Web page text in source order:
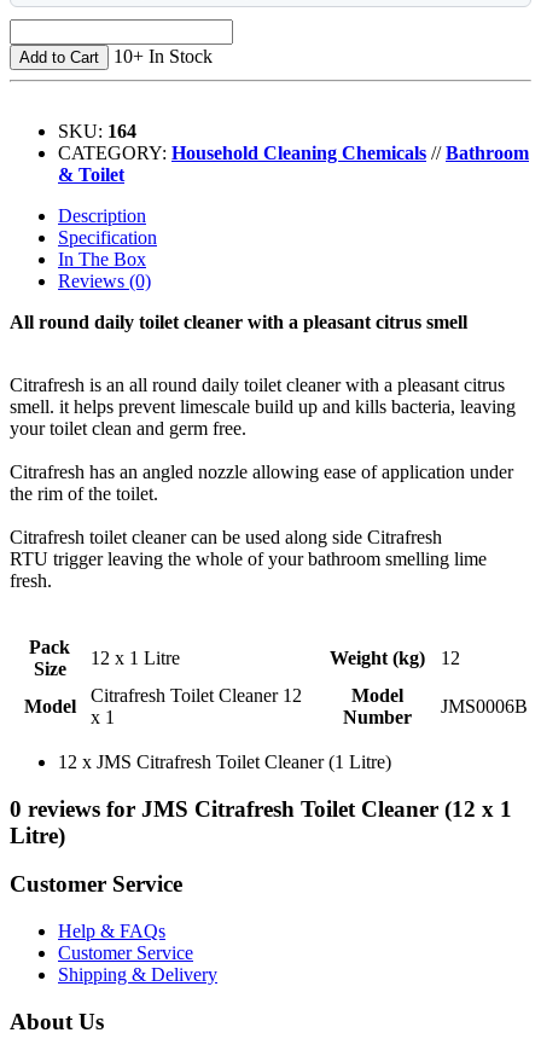
Add to Cart 10+ In Stock
SKU: 164
CATEGORY: Household Cleaning Chemicals //Bathroom
& Toilet
Description
Specification
In The Box
Reviews (0)
All round daily toilet cleaner with a pleasant citrus smell
Citrafresh is an all round daily toilet cleaner with a pleasant citrus
smell. it helps prevent limescale build up and kills bacteria, leaving
your toilet clean and germ free.
Citrafresh has an angled nozzle allowing ease of application under
the rim of the toilet.
Citrafresh toilet cleaner can be used along side Citrafresh
RTU trigger leaving the whole of your bathroom smelling lime
fresh.
Pack
Size
12 x 1 Litre Weight (kg) 12
Model
Citrafresh Toilet Cleaner 12
x 1
Model
Number
JMS0006B
12 x JMS Citrafresh Toilet Cleaner (1 Litre)
0 reviews for JMS Citrafresh Toilet Cleaner (12 x 1
Litre)
Customer Service
Help & FAQs
Customer Service
Shipping & Delivery
About Us